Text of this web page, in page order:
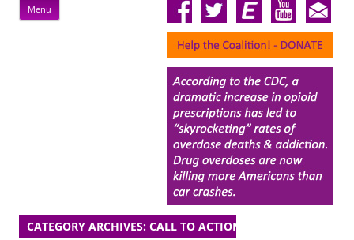
Menu
CATEGORY ARCHIVES: CALL TO ACTION